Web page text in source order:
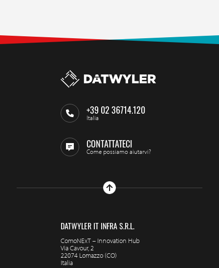
+39 02 36714.120
Italia
CONTATTATECI
Come possiamo aiutarvi?
DATWYLER IT INFRA S.R.L.
ComoNExT – Innovation Hub
Via Cavour, 2
22074 Lomazzo (CO)
Italia